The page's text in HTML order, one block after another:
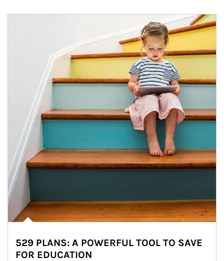
529 PLANS: A POWERFUL TOOL TO SAVE
FOR EDUCATION